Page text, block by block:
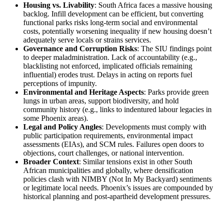
Housing vs. Livability: South Africa faces a massive housing
backlog. Infill development can be efficient, but converting
functional parks risks long-term social and environmental
costs, potentially worsening inequality if new housing doesn’t
adequately serve locals or strains services.
Governance and Corruption Risks: The SIU findings point
to deeper maladministration. Lack of accountability (e.g.,
blacklisting not enforced, implicated officials remaining
influential) erodes trust. Delays in acting on reports fuel
perceptions of impunity.
Environmental and Heritage Aspects: Parks provide green
lungs in urban areas, support biodiversity, and hold
community history (e.g., links to indentured labour legacies in
some Phoenix areas).
Legal and Policy Angles: Developments must comply with
public participation requirements, environmental impact
assessments (EIAs), and SCM rules. Failures open doors to
objections, court challenges, or national intervention.
Broader Context: Similar tensions exist in other South
African municipalities and globally, where densification
policies clash with NIMBY (Not In My Backyard) sentiments
or legitimate local needs. Phoenix’s issues are compounded by
historical planning and post-apartheid development pressures.